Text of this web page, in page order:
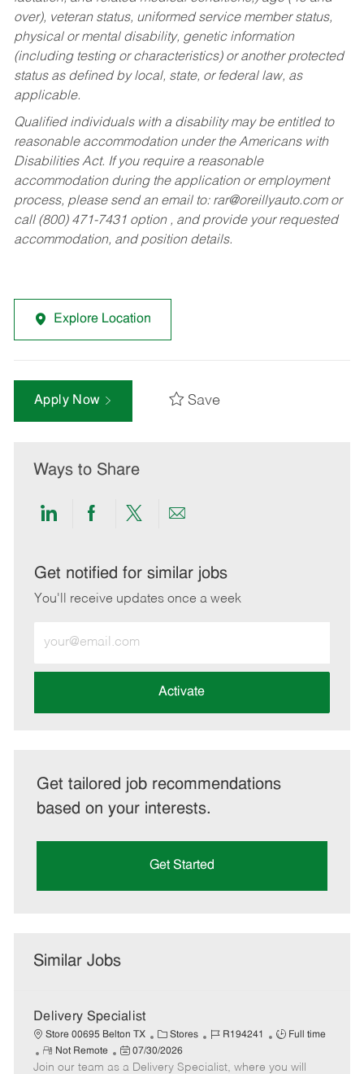
over), veteran status, uniformed service member status,
physical or mental disability, genetic information
(including testing or characteristics) or another protected
status as defined by local, state, or federal law, as
applicable.
Qualified individuals with a disability may be entitled to
reasonable accommodation under the Americans with
Disabilities Act. If you require a reasonable
accommodation during the application or employment
process, please send an email to: rar@oreillyauto.comor
call (800) 471-7431 option , and provide your requested
accommodation, and position details.
Explore Location
Apply Now Save
Ways to Share
Share
LinkedIn
Share
Facebook
Share
twitter
Share
email
Get notified for similar jobs
You'll receive updates once a week
Email
address
Activate
Get tailored job recommendations
based on your interests.
Get Started
Similar Jobs
Delivery Specialist
Store 00695 Belton TX
C
a
t
Stores
J
b
R194241
J
b
Full time
R
e
Not Remote
P
o
07/30/2026
Join our team as a Delivery Specialist, where you will